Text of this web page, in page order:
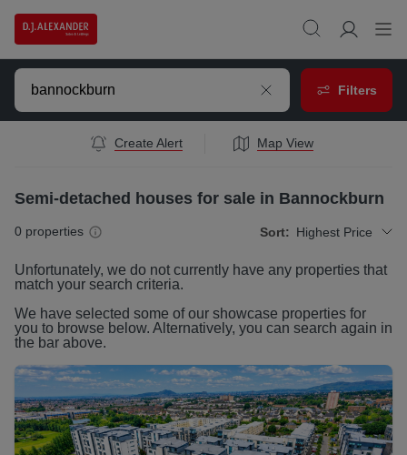
Filters
Create Alert Map View
Semi-detached houses for sale in Bannockburn
0 properties Sort: Highest Price
Unfortunately, we do not currently have any properties that
match your search criteria.
We have selected some of our showcase properties for
you to browse below. Alternatively, you can search again in
the bar above.